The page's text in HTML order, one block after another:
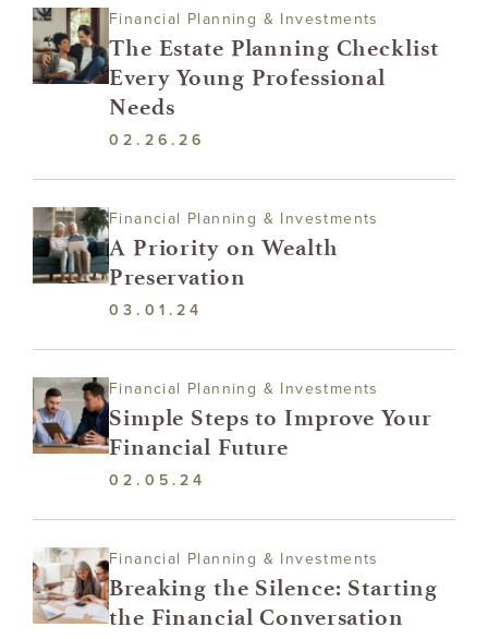
Financial Planning & Investments
The Estate Planning Checklist
Every Young Professional
Needs
02.26.26
Financial Planning & Investments
A Priority on Wealth
Preservation
03.01.24
Financial Planning & Investments
Simple Steps to Improve Your
Financial Future
02.05.24
Financial Planning & Investments
Breaking the Silence: Starting
the Financial Conversation